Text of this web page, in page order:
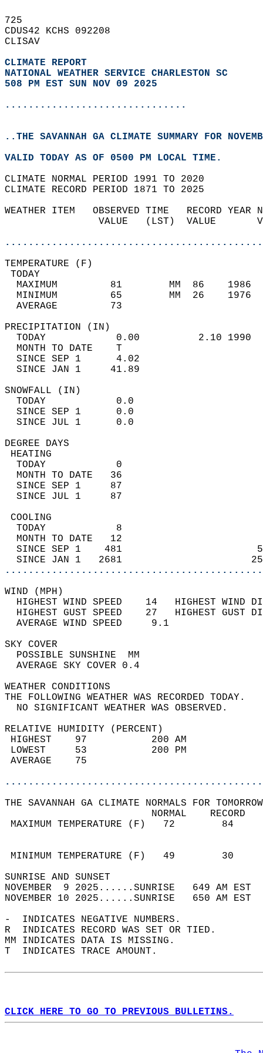
725
CDUS42 KCHS 092208
CLISAV
CLIMATE REPORT
NATIONAL WEATHER SERVICE CHARLESTON SC
508 PM EST SUN NOV 09 2025
...............................
..THE SAVANNAH GA CLIMATE SUMMARY FOR
VALID TODAY AS OF 0500 PM LOCAL TIME.
CLIMATE NORMAL PERIOD 1991 TO 2020
CLIMATE RECORD PERIOD 1871 TO 2025
WEATHER ITEM   OBSERVED TIME   RECORD
VALUE   (LST)  VALUE
MAXIMUM         81        MM  86
MINIMUM         65        MM  26
AVERAGE         73
TODAY            0.00          2.10
MONTH TO DATE    T
SINCE SEP 1      4.02
SINCE JAN 1     41.89
TODAY            0.0
SINCE SEP 1      0.0
SINCE JUL 1      0.0
DEGREE
TODAY            0
MONTH TO DATE   36
SINCE SEP 1     87
SINCE JUL 1     87
TODAY            8
MONTH TO DATE   12
SINCE SEP 1    481
SINCE JAN 1   2681
WIND
HIGHEST WIND SPEED    14   HIGHEST
HIGHEST GUST SPEED    27   HIGHEST
AVERAGE WIND
SKY
POSSIBLE
AVERAGE SKY
WEATHER
THE FOLLOWING WEATHER
NO SIGNIFICANT
RELATIVE HUMIDITY (PERCENT)
HIGHEST    97
LOWEST     53
THE SAVANNAH GA CLIMATE NORMALS FOR
MAXIMUM TEMPERATURE
MINIMUM TEMPERATURE
SUNRISE
NOVEMBER  9 2025......SUNRISE   649 AM
NOVEMBER 10 2025......SUNRISE   650 AM
-  INDICATES NEGATIVE NUMBERS.
R  INDICATES RECORD WAS SET OR TIED.
MM INDICATES DATA IS MISSING.
T  INDICATES TRACE AMOUNT.
CLICK HERE TO GO TO PREVIOUS BULLETINS.